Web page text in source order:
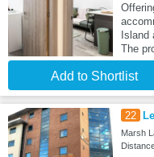
Island
The
Add to Shortlist
22
Marsh